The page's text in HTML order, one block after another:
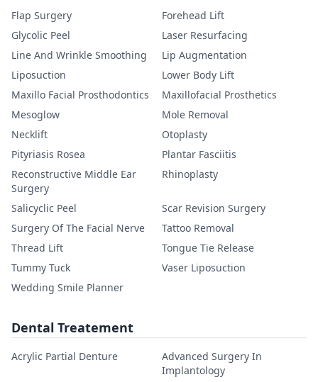
Flap Surgery
Forehead Lift
Glycolic Peel
Laser Resurfacing
Line And Wrinkle Smoothing
Lip Augmentation
Liposuction
Lower Body Lift
Maxillo Facial Prosthodontics
Maxillofacial Prosthetics
Mesoglow
Mole Removal
Necklift
Otoplasty
Pityriasis Rosea
Plantar Fasciitis
Reconstructive Middle Ear
Surgery
Rhinoplasty
Salicyclic Peel
Scar Revision Surgery
Surgery Of The Facial Nerve
Tattoo Removal
Thread Lift
Tongue Tie Release
Tummy Tuck
Vaser Liposuction
Wedding Smile Planner
Dental Treatement
Acrylic Partial Denture
Advanced Surgery In
Implantology